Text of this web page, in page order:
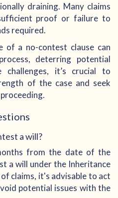
draining. Many claims
proof or failure to
required.
of a no-contest clause can
deterring potential
challenges, it’s crucial to
of the case and seek
a will?
from the date of the
a will under the Inheritance
claims, it's advisable to act
potential issues with the